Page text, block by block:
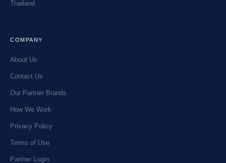
Thailand
COMPANY
About Us
Contact Us
Our Partner Brands
How We Work
Privacy Policy
Terms of Use
Partner Login